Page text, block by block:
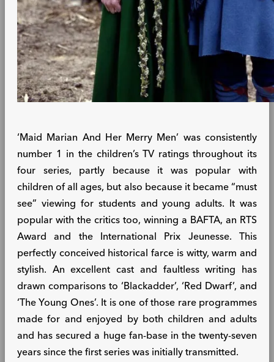
‘Maid Marian And Her Merry Men’ was consistently
number 1 in the children’s TV ratings throughout its
four series, partly because it was popular with
children of all ages, but also because it became “must
see” viewing for students and young adults. It was
popular with the critics too, winning a BAFTA, an RTS
Award and the International Prix Jeunesse. This
perfectly conceived historical farce is witty, warm and
stylish. An excellent cast and faultless writing has
drawn comparisons to ‘Blackadder’, ‘Red Dwarf’, and
‘The Young Ones’. It is one of those rare programmes
made for and enjoyed by both children and adults
and has secured a huge fan-base in the twenty-seven
years since the first series was initially transmitted.